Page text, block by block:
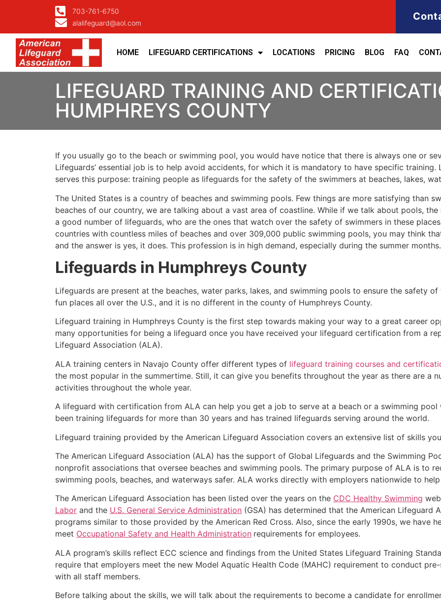
703-761-6750
alalifeguard@aol.com
HOME LIFEGUARD CERTIFICATIONS LOCATIONS PRICING BLOG FAQ
LIFEGUARD TRAINING AND
HUMPHREYS COUNTY
If you usually go to the beach or swimming pool, you would have notice that there is always one or
Lifeguards’ essential job is to help avoid accidents, for which it is mandatory to have specific training.
serves this purpose: training people as lifeguards for the safety of the swimmers at beaches, lakes,
The United States is a country of beaches and swimming pools. Few things are more satisfying than
beaches of our country, we are talking about a vast area of coastline. While if we talk about pools, the
a good number of lifeguards, who are the ones that watch over the safety of swimmers in these
countries with countless miles of beaches and over 309,000 public swimming pools, you may think
and the answer is yes, it does. This profession is in high demand, especially during the summer months.
Lifeguards in Humphreys County
Lifeguards are present at the beaches, water parks, lakes, and swimming pools to ensure the safety
fun places all over the U.S., and it is no different in the county of Humphreys County.
Lifeguard training in Humphreys County is the first step towards making your way to a great career
many opportunities for being a lifeguard once you have received your lifeguard certification from a
Lifeguard Association (ALA).
ALA training centers in Navajo County offer different types of lifeguard training courses and
the most popular in the summertime. Still, it can give you benefits throughout the year as there are a
activities throughout the whole year.
A lifeguard with certification from ALA can help you get a job to serve at a beach or a swimming pool
been training lifeguards for more than 30 years and has trained lifeguards serving around the world.
Lifeguard training provided by the American Lifeguard Association covers an extensive list of skills
The American Lifeguard Association (ALA) has the support of Global Lifeguards and the Swimming
nonprofit associations that oversee beaches and swimming pools. The primary purpose of ALA is to
swimming pools, beaches, and waterways safer. ALA works directly with employers nationwide to
The American Lifeguard Association has been listed over the years on the CDC Healthy Swimming
Labor and the U.S. General Service Administration (GSA) has determined that the American
programs similar to those provided by the American Red Cross. Also, since the early 1990s, we have
meet Occupational Safety and Health Administration requirements for employees.
ALA program’s skills reflect ECC science and findings from the United States Lifeguard Training
require that employers meet the new Model Aquatic Health Code (MAHC) requirement to conduct
with all staff members.
Before talking about the skills, we will talk about the requirements to become a candidate for